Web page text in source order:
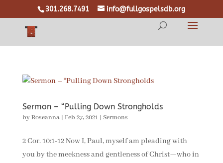
301.268.7491 info@fullgospelsdb.org
Sermon – “Pulling Down Strongholds
byRoseanna| Feb 27, 2021| Sermons
2 Cor. 10:1-12 Now I, Paul, myself am pleading with
you by the meekness and gentleness of Christ—who in